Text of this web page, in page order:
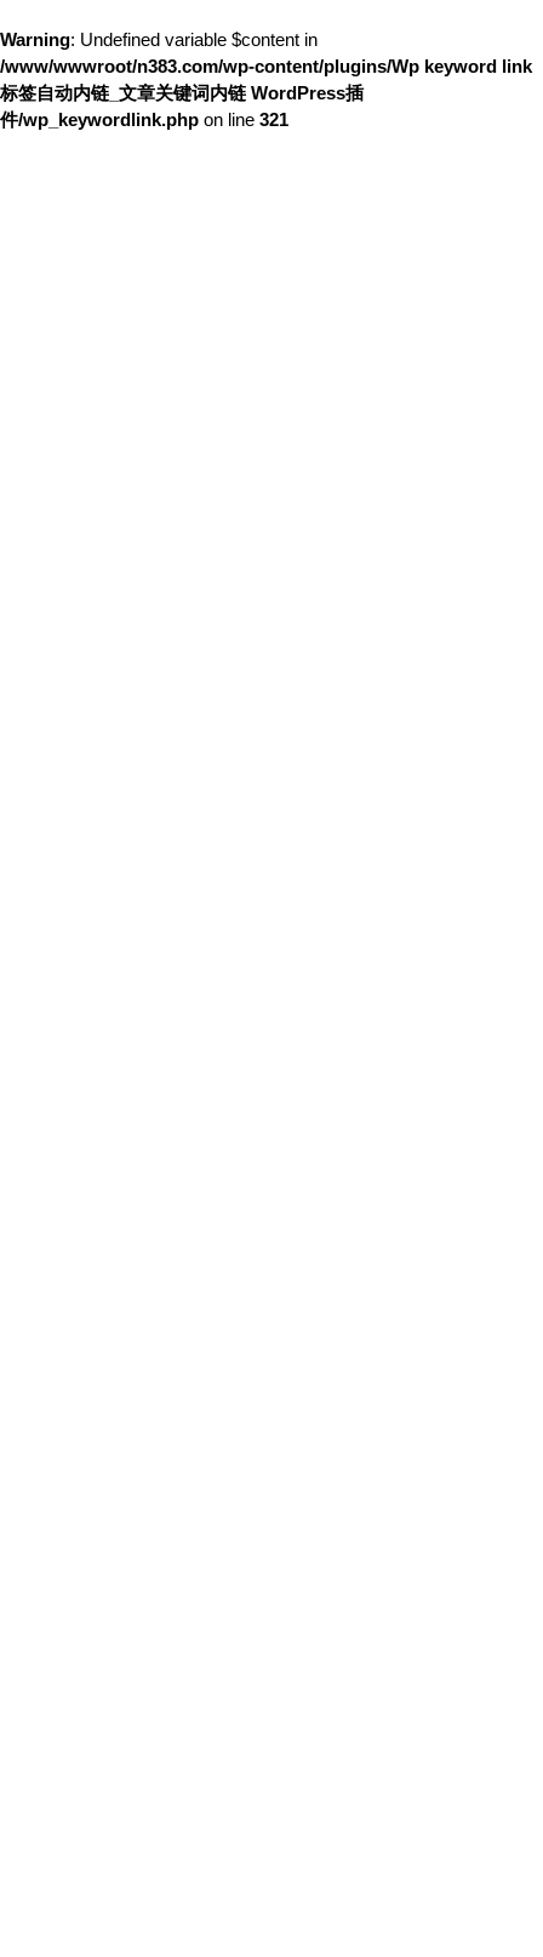
Warning: Undefined variable $content in
/www/wwwroot/n383.com/wp-content/plugins/Wp keyword link
标签自动内链_文章关键词内链 WordPress插
件/wp_keywordlink.php on line 321